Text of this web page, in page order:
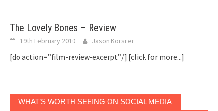
The Lovely Bones – Review
19th February 2010 Jason Korsner
[do action=”film-review-excerpt”/] [click for more...]
WHAT’S WORTH SEEING ON SOCIAL MEDIA